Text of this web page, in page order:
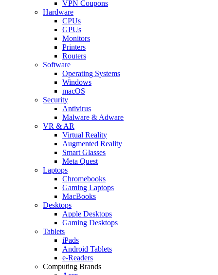
VPN Coupons
Hardware
CPUs
GPUs
Monitors
Printers
Routers
Software
Operating Systems
Windows
macOS
Security
Antivirus
Malware & Adware
VR & AR
Virtual Reality
Augmented Reality
Smart Glasses
Meta Quest
Laptops
Chromebooks
Gaming Laptops
MacBooks
Desktops
Apple Desktops
Gaming Desktops
Tablets
iPads
Android Tablets
e-Readers
Computing Brands